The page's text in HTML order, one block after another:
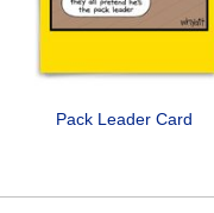
Pack Leader Card